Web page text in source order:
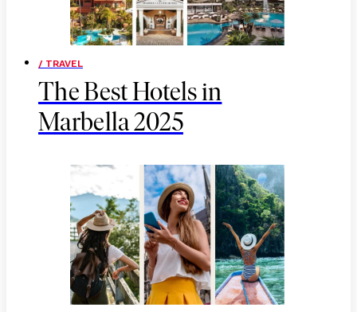
/ TRAVEL
The Best Hotels in
Marbella 2025